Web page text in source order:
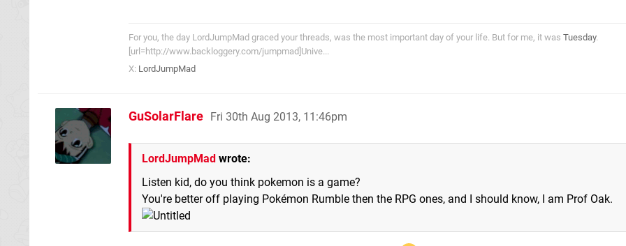
For you, the day LordJumpMad graced your threads, was the most important day of your life. But for me, it was Tuesday.
[url=http://www.backloggery.com/jumpmad]Unive...
X: LordJumpMad
GuSolarFlare Fri 30th Aug 2013, 11:46pm
LordJumpMad wrote:
Listen kid, do you think pokemon is a game?
You're better off playing Pokémon Rumble then the RPG ones, and I should know, I am Prof Oak.